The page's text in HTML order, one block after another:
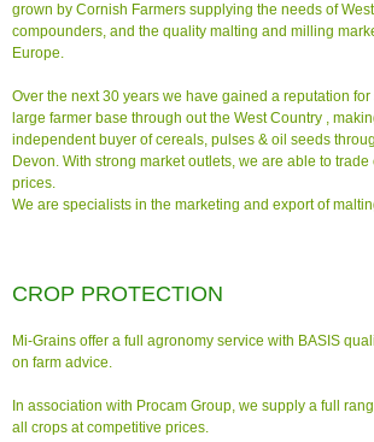
grown by Cornish Farmers supplying the needs of
compounders, and the quality malting and milling
Europe.
Over the next 30 years we have gained a reputation
large farmer base through out the West Country ,
independent buyer of cereals, pulses & oil seeds
Devon. With strong market outlets, we are able to
prices.
We are specialists in the marketing and export of
CROP PROTECTION
Mi-Grains offer a full agronomy service with BASIS
on farm advice.
In association with Procam Group, we supply a full
all crops at competitive prices.